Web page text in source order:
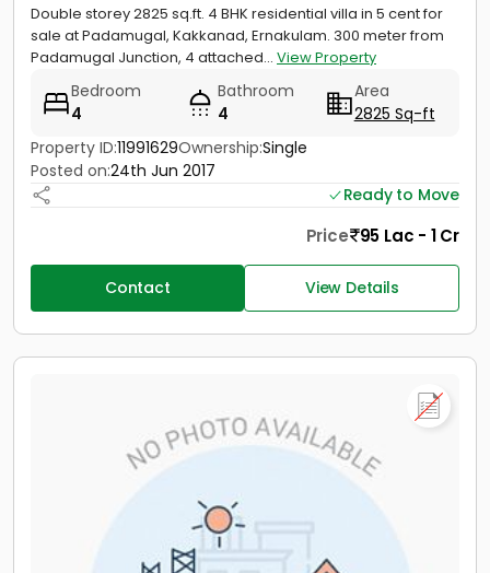
Double storey 2825 sq.ft. 4 BHK residential villa in 5 cent for
sale at Padamugal, Kakkanad, Ernakulam. 300 meter from
Padamugal Junction, 4 attached... View Property
Bedroom
4
Bathroom
4
Area
2825 Sq-ft
Property ID:11991629Ownership:Single
Posted on:24th Jun 2017
Ready to Move
Price 95 Lac - 1 Cr
Contact View Details